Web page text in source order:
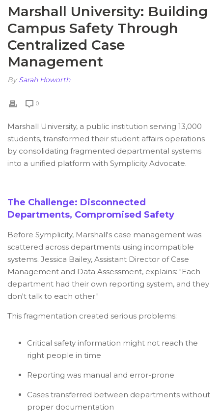
Marshall University: Building
Campus Safety Through
Centralized Case
Management
By Sarah Howorth
0
Marshall University, a public institution serving 13,000
students, transformed their student affairs operations
by consolidating fragmented departmental systems
into a unified platform with Symplicity Advocate.
The Challenge: Disconnected
Departments, Compromised Safety
Before Symplicity, Marshall's case management was
scattered across departments using incompatible
systems. Jessica Bailey, Assistant Director of Case
Management and Data Assessment, explains: "Each
department had their own reporting system, and they
don't talk to each other."
This fragmentation created serious problems:
Critical safety information might not reach the
right people in time
Reporting was manual and error-prone
Cases transferred between departments without
proper documentation